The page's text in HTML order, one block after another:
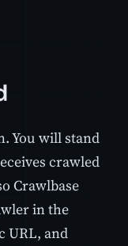
You will stand
crawled
Crawlbase
in the
URL, and